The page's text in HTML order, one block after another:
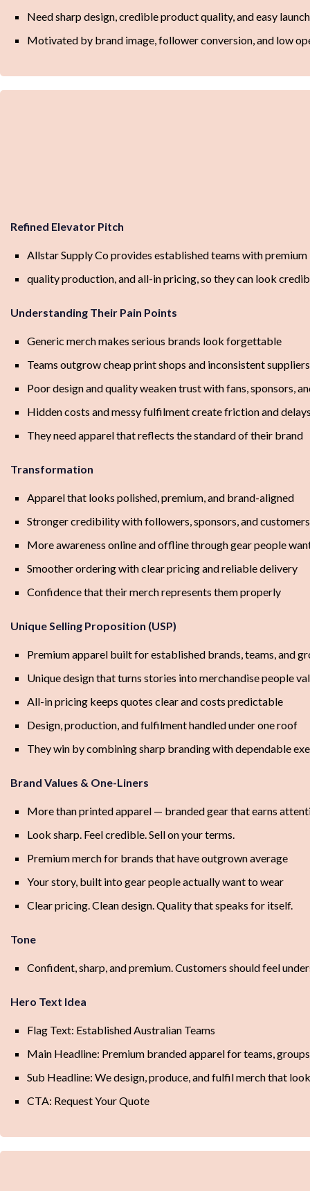
Need sharp design, credible product quality, and easy
Motivated by brand image, follower conversion, and low
Refined Elevator Pitch
Allstar Supply Co provides established teams with
quality production, and all-in pricing, so they can look
Understanding Their Pain Points
Generic merch makes serious brands look forgettable
Teams outgrow cheap print shops and inconsistent suppliers
Poor design and quality weaken trust with fans, sponsors,
Hidden costs and messy fulfilment create friction and
They need apparel that reflects the standard of their brand
Transformation
Apparel that looks polished, premium, and brand-aligned
Stronger credibility with followers, sponsors, and customers
More awareness online and offline through gear people
Smoother ordering with clear pricing and reliable delivery
Confidence that their merch represents them properly
Unique Selling Proposition (USP)
Premium apparel built for established brands, teams, and
Unique design that turns stories into merchandise people
All-in pricing keeps quotes clear and costs predictable
Design, production, and fulfilment handled under one roof
They win by combining sharp branding with dependable
Brand Values & One-Liners
More than printed apparel — branded gear that earns
Look sharp. Feel credible. Sell on your terms.
Premium merch for brands that have outgrown average
Your story, built into gear people actually want to wear
Clear pricing. Clean design. Quality that speaks for itself.
Tone
Confident, sharp, and premium. Customers should feel
Hero Text Idea
Flag Text: Established Australian Teams
Main Headline: Premium branded apparel for teams,
Sub Headline: We design, produce, and fulfil merch that
CTA: Request Your Quote